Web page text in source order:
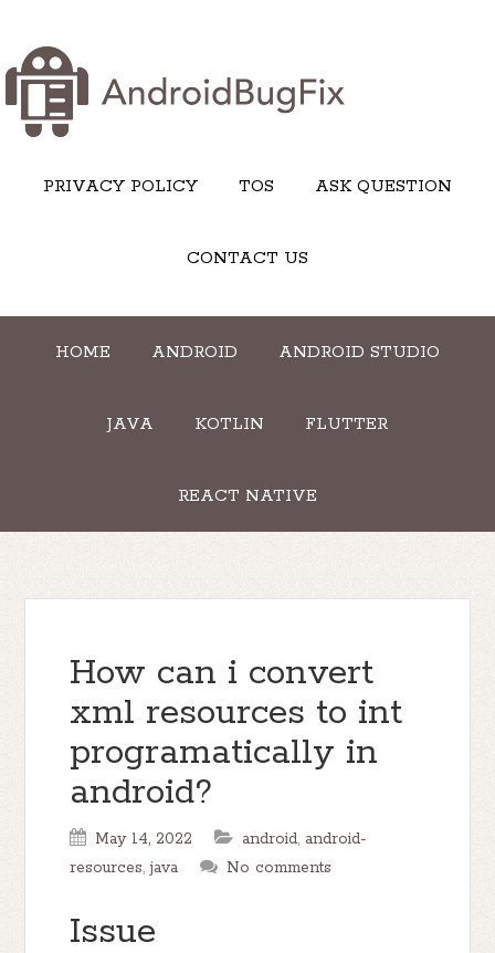
PRIVACY POLICY TOS ASK QUESTION
CONTACT US
HOME ANDROID ANDROID STUDIO
JAVA KOTLIN FLUTTER
REACT NATIVE
How can i convert
xml resources to int
programatically in
android?
May 14, 2022 android, android-
resources,java No comments
Issue